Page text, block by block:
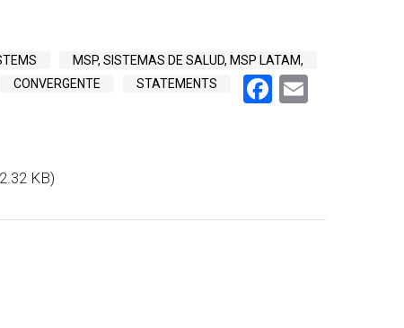
MSP, SISTEMAS DE SALUD, MSP LATAM,
CONVERGENTE STATEMENTS Facebook
KB)